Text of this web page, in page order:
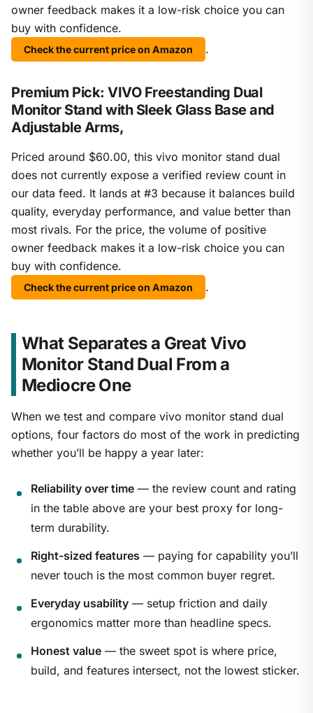
owner feedback makes it a low-risk choice you can
buy with confidence.
Check the current price on Amazon .
Premium Pick: VIVO Freestanding Dual
Monitor Stand with Sleek Glass Base and
Adjustable Arms,
Priced around $60.00, this vivo monitor stand dual
does not currently expose a verified review count in
our data feed. It lands at #3 because it balances build
quality, everyday performance, and value better than
most rivals. For the price, the volume of positive
owner feedback makes it a low-risk choice you can
buy with confidence.
Check the current price on Amazon .
What Separates a Great Vivo
Monitor Stand Dual From a
Mediocre One
When we test and compare vivo monitor stand dual
options, four factors do most of the work in predicting
whether you’ll be happy a year later:
Reliability over time — the review count and rating
in the table above are your best proxy for long-
term durability.
Right-sized features — paying for capability you’ll
never touch is the most common buyer regret.
Everyday usability — setup friction and daily
ergonomics matter more than headline specs.
Honest value — the sweet spot is where price,
build, and features intersect, not the lowest sticker.